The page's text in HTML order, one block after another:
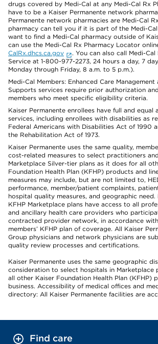
drugs covered by Medi-Cal at any Medi-Cal Rx
have to be a Kaiser Permanente network
Permanente network pharmacies are Medi-Cal
pharmacy can tell you if it is part of the Medi-
want to find a Medi-Cal pharmacy outside of
can use the Medi-Cal Rx Pharmacy Locator
CalRx.dhcs.ca.gov
. You can also call Medi-
Service at 1-800-977-2273, 24 hours a day, 7
Monday through Friday, 8 a.m. to 5 p.m.).
Medi-Cal Members: Enhanced Care
Supports services require prior authorization
members who meet specific eligibility criteria.
Kaiser Permanente enrollees have full and equal
services, including enrollees with disabilities as
Federal Americans with Disabilities Act of 1990
the Rehabilitation Act of 1973.
Kaiser Permanente uses the same quality,
cost-related measures to select practitioners
Marketplace Silver-tier plans as it does for all
Foundation Health Plan (KFHP) products and
measures may include, but are not limited to,
performance, member/patient complaints,
hospital quality measures, and geographic need.
KFHP Marketplace plans have access to all
and ancillary health care providers who
contracted provider network, in accordance
members’ KFHP plan of coverage. All Kaiser
Group physicians and network physicians are
quality review processes and certifications.
Kaiser Permanente uses the same geographic
consideration to select hospitals in Marketplace
all other Kaiser Foundation Health Plan (KFHP)
business. Accessibility of medical offices and
directory: All Kaiser Permanente facilities are
Find care